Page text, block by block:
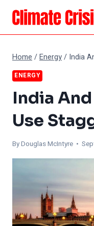
Skip
content
Home /Energy/ India
ENERGY
India
Use
ByDouglas McIntyre •